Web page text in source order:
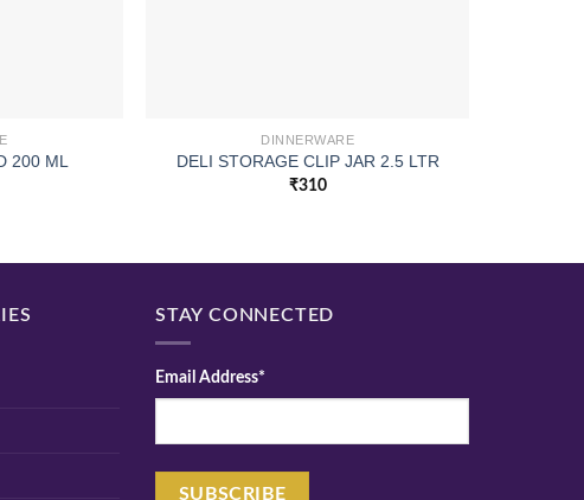
200 ML
DINNERWARE
DELI STORAGE CLIP JAR 2.5 LTR
₹310
STAY CONNECTED
Email Address*